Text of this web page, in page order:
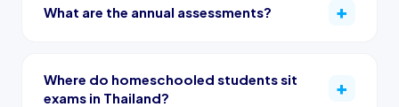
What are the annual assessments?
Where do homeschooled students sit
exams in Thailand?